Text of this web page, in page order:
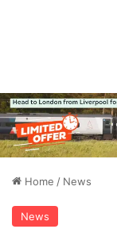
Home / News
News